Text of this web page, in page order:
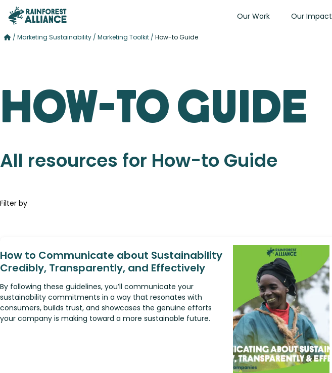
Our Work Our Impact
/ Marketing Sustainability / Marketing Toolkit / How-to Guide
How-to Guide
All resources for How-to Guide
Filter by
How to Communicate about Sustainability
Credibly, Transparently, and Effectively
By following these guidelines, you’ll communicate your
sustainability commitments in a way that resonates with
consumers, builds trust, and showcases the genuine efforts
your company is making toward a more sustainable future.